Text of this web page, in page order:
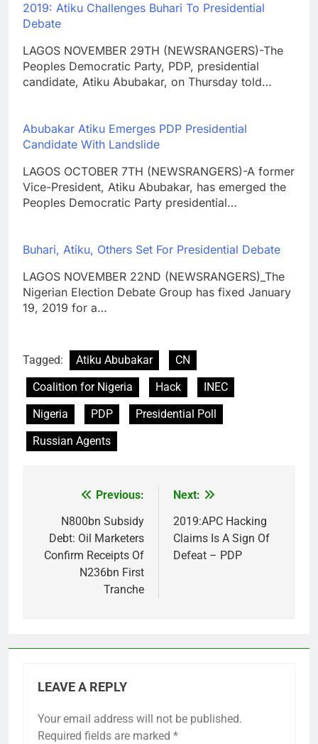
2019: Atiku Challenges Buhari To Presidential
Debate
LAGOS NOVEMBER 29TH (NEWSRANGERS)-The
Peoples Democratic Party, PDP, presidential
candidate, Atiku Abubakar, on Thursday told…
Abubakar Atiku Emerges PDP Presidential
Candidate With Landslide
LAGOS OCTOBER 7TH (NEWSRANGERS)-A former
Vice-President, Atiku Abubakar, has emerged the
Peoples Democratic Party presidential…
Buhari, Atiku, Others Set For Presidential Debate
LAGOS NOVEMBER 22ND (NEWSRANGERS)_The
Nigerian Election Debate Group has fixed January
19, 2019 for a…
Tagged: Atiku Abubakar
CN
Coalition for Nigeria
Hack
INEC
Nigeria
PDP
Presidential Poll
Russian Agents
navigation
Previous:
N800bn Subsidy
Debt: Oil Marketers
Confirm Receipts Of
N236bn First
Tranche
Next:
2019:APC Hacking
Claims Is A Sign Of
Defeat – PDP
LEAVE A REPLY
Your email address will not be published.
Required fields are marked *